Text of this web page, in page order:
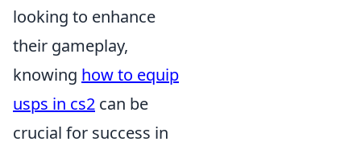
looking to enhance
their gameplay,
knowing how to equip
usps in cs2 can be
crucial for success in